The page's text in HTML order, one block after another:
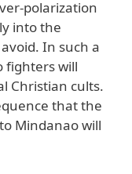
polarization
into the
In such a
fighters will
Christian cults.
that the
Mindanao will